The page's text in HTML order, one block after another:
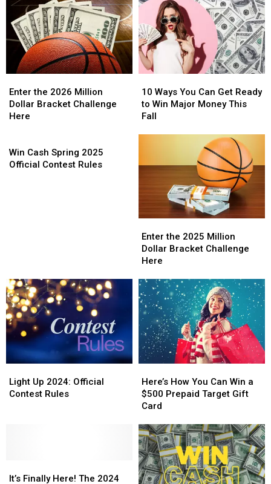
the
2026
Million
Challenge
Here
Enter the 2026 Million
Dollar Bracket Challenge
Here
the
2026
Million
Challenge
Here
Ways
You
Can
Win
Money
10 Ways You Can Get Ready
to Win Major Money This
Fall
Ways
You
Can
Win
Money
Win Cash Spring 2025
Official Contest Rules
Cash
Spring
the
2025
Million
Bracket
Challenge
Here
Enter the 2025 Million
Dollar Bracket Challenge
Here
the
2025
Million
Bracket
Challenge
Here
Up
2024:
Light Up 2024: Official
Contest Rules
Up
2024:
How
You
Can
a
$500
Prepaid
Target
Gift
Here’s How You Can Win a
$500 Prepaid Target Gift
Card
How
You
Can
a
$500
Prepaid
Target
Gift
Finally
It’s Finally Here! The 2024
Finally